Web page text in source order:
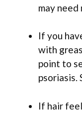
may need
If you
with
point to
psoriasis.
If hair